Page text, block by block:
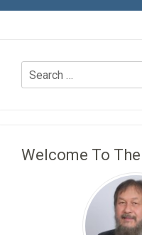
Welcome To